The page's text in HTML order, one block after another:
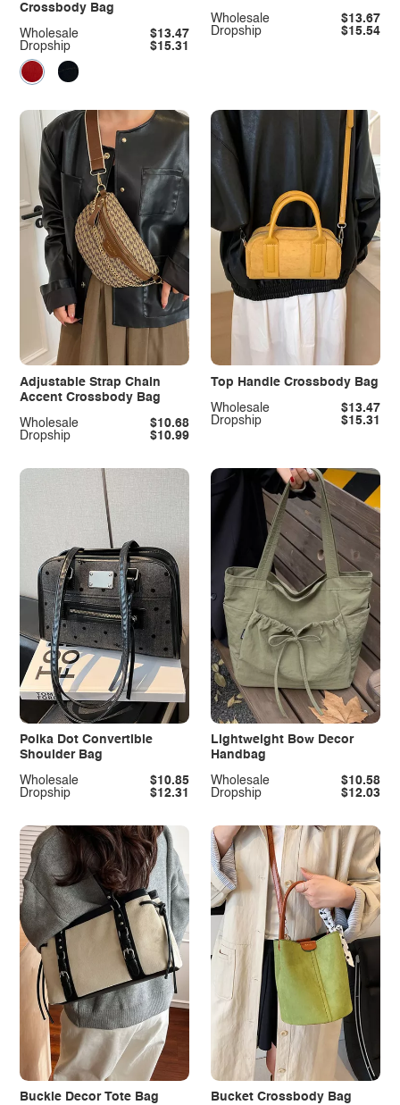
Crossbody Bag
Dropship $15.31
Wholesale $13.47 Dropship $15.54
Wholesale $13.67
Adjustable Strap Chain
Accent Crossbody Bag
Dropship $10.99
Wholesale $10.68
Top Handle Crossbody Bag
Dropship $15.31
Wholesale $13.47
Polka Dot Convertible
Shoulder Bag
Dropship $12.31
Wholesale $10.85
Lightweight Bow Decor
Handbag
Dropship $12.03
Wholesale $10.58
Buckle Decor Tote Bag Bucket Crossbody Bag